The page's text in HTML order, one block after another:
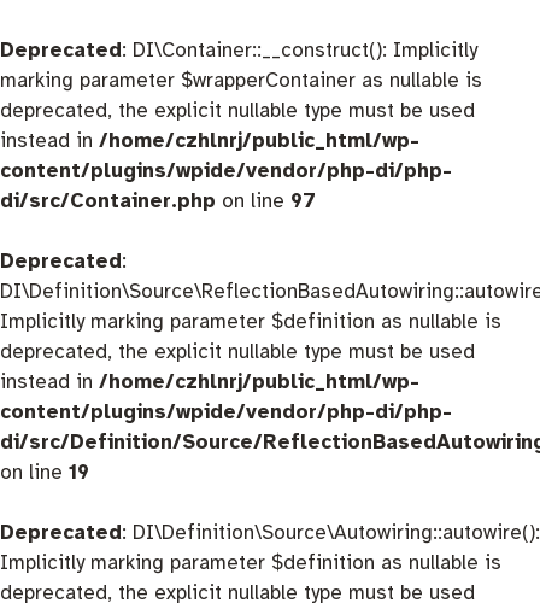
Deprecated: DI\Container::__construct(): Implicitly
marking parameter $wrapperContainer as nullable is
deprecated, the explicit nullable type must be used
instead in /home/czhlnrj/public_html/wp-
content/plugins/wpide/vendor/php-di/php-
di/src/Container.php on line 97
Deprecated:
Implicitly marking parameter $definition as nullable is
deprecated, the explicit nullable type must be used
instead in /home/czhlnrj/public_html/wp-
content/plugins/wpide/vendor/php-di/php-
di/src/Definition/Source/
on line 19
Deprecated: DI\Definition\Source\Autowiring::autowire():
Implicitly marking parameter $definition as nullable is
deprecated, the explicit nullable type must be used